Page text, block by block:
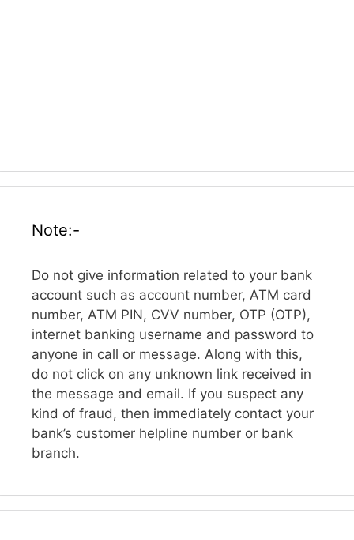
Note:-
Do not give information related to your bank
account such as account number, ATM card
number, ATM PIN, CVV number, OTP (OTP),
internet banking username and password to
anyone in call or message. Along with this,
do not click on any unknown link received in
the message and email. If you suspect any
kind of fraud, then immediately contact your
bank’s customer helpline number or bank
branch.